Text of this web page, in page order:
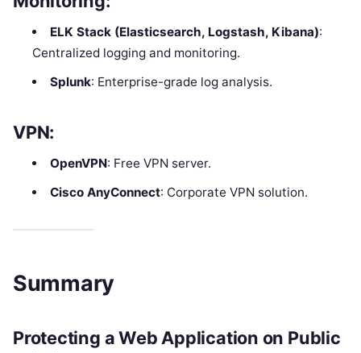
ELK Stack (Elasticsearch, Logstash, Kibana):
Centralized logging and monitoring.
Splunk: Enterprise-grade log analysis.
VPN:
OpenVPN: Free VPN server.
Cisco AnyConnect: Corporate VPN solution.
Summary
Protecting a Web Application on Public